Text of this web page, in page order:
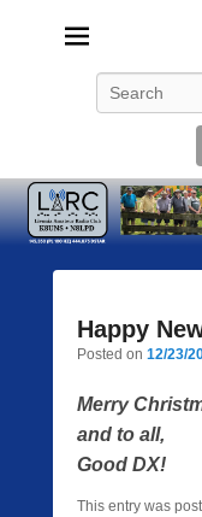
Happy
Posted on 12/23/
Merry
and to all,
Good DX!
This entry was